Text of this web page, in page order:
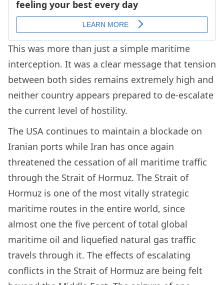
This was more than just a simple maritime
interception. It was a clear message that tension
between both sides remains extremely high and
neither country appears prepared to de-escalate
the current level of hostility.
The USA continues to maintain a blockade on
Iranian ports while Iran has once again
threatened the cessation of all maritime traffic
through the Strait of Hormuz. The Strait of
Hormuz is one of the most vitally strategic
maritime routes in the entire world, since
almost one the five percent of total global
maritime oil and liquefied natural gas traffic
travels through it. The effects of escalating
conflicts in the Strait of Hormuz are being felt